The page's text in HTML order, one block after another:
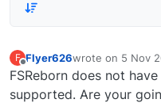
F
Offline
Flyer626wrote on 5 Nov
last edited by
FSReborn does not
supported. Are your